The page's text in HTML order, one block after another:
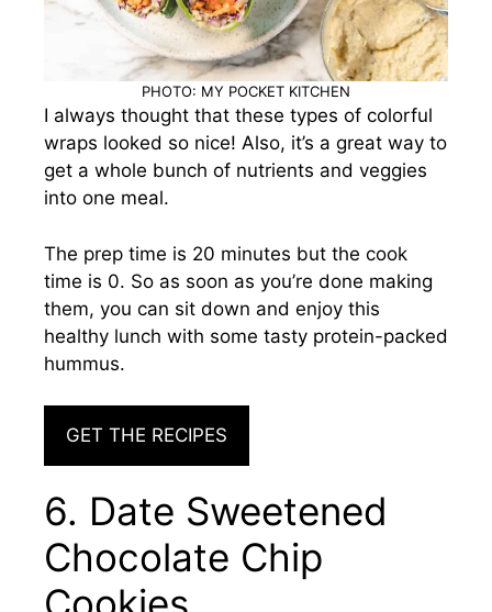
PHOTO: MY POCKET KITCHEN
I always thought that these types of colorful
wraps looked so nice! Also, it’s a great way to
get a whole bunch of nutrients and veggies
into one meal.
The prep time is 20 minutes but the cook
time is 0. So as soon as you’re done making
them, you can sit down and enjoy this
healthy lunch with some tasty protein-packed
hummus.
GET THE RECIPES
6. Date Sweetened
Chocolate Chip